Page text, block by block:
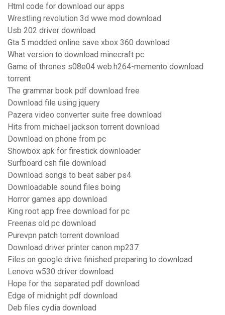
Html code for download our apps
Wrestling revolution 3d wwe mod download
Usb 202 driver download
Gta 5 modded online save xbox 360 download
What version to download minecraft pc
Game of thrones s08e04 web.h264-memento download
torrent
The grammar book pdf download free
Download file using jquery
Pazera video converter suite free download
Hits from michael jackson torrent download
Download on phone from pc
Showbox apk for firestick downloader
Surfboard csh file download
Download songs to beat saber ps4
Downloadable sound files boing
Horror games app download
King root app free download for pc
Freenas old pc download
Purevpn patch torrent download
Download driver printer canon mp237
Files on google drive finished preparing to download
Lenovo w530 driver download
Hope for the separated pdf download
Edge of midnight pdf download
Deb files cydia download